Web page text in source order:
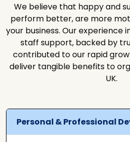
We believe that happy and
perform better, are more
your business. Our experience
staff support, backed by
contributed to our rapid
deliver tangible benefits to
UK.
Personal & Professional